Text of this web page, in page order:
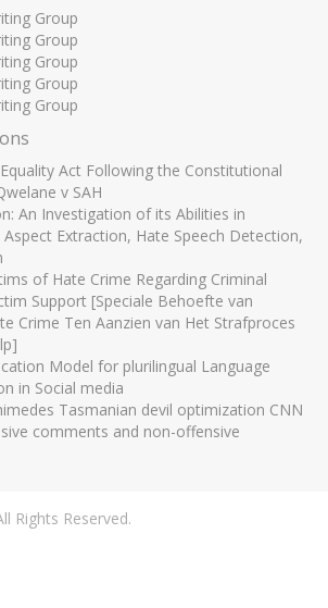
Group
Group
Group
Group
Group
Act Following the Constitutional
v SAH
An Investigation of its Abilities in
Extraction, Hate Speech Detection,
of Hate Crime Regarding Criminal
Support [Speciale Behoefte van
Crime Ten Aanzien van Het Strafproces
Model for plurilingual Language
in Social media
Tasmanian devil optimization CNN
comments and non-offensive
Rights Reserved.